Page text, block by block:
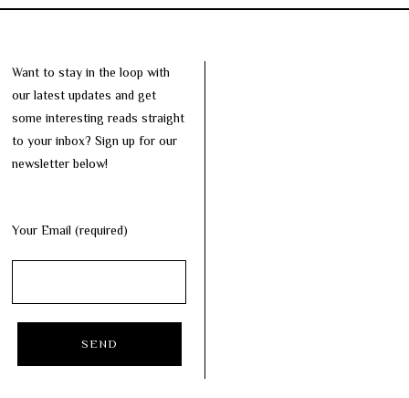
Want to stay in the loop with
our latest updates and get
some interesting reads straight
to your inbox? Sign up for our
newsletter below!
Your Email (required)